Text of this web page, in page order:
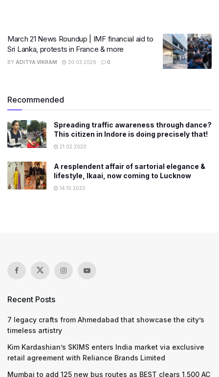
March 21 News Roundup | IMF financial aid to
Sri Lanka, protests in France & more
BY ADITYA VIKRAM 30.03.2026 0
Recommended
Spreading traffic awareness through dance?
This citizen in Indore is doing precisely that!
21.02.2020
A resplendent affair of sartorial elegance &
lifestyle, Ikaai, now coming to Lucknow
14.10.2023
Recent Posts
7 legacy crafts from Ahmedabad that showcase the city’s
timeless artistry
Kim Kardashian’s SKIMS enters India market via exclusive
retail agreement with Reliance Brands Limited
Mumbai to add 125 new bus routes as BEST clears 1,500 AC